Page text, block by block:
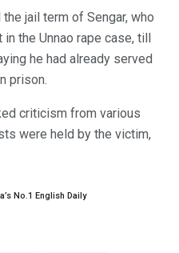
jail term of Sengar, who
the Unnao rape case, till
he had already served
prison.
criticism from various
were held by the victim,
No.1 English Daily